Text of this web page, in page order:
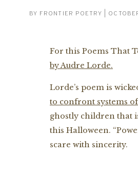
BY FRONTIER POETRY |
For this Poems That
by Audre Lorde.
Lorde’s poem is
to confront systems
ghostly children that
this Halloween.
scare with sincerity.